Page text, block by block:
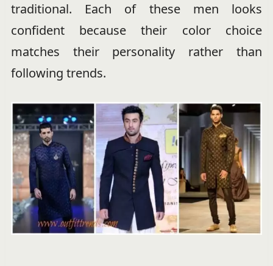
traditional. Each of these men looks
confident because their color choice
matches their personality rather than
following trends.